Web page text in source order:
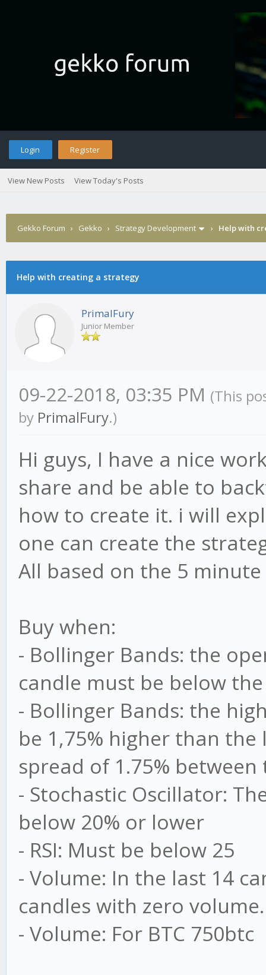
Login Register
View New Posts View Today's Posts
Gekko Forum › Gekko › Strategy Development › Help with
Help with creating a strategy
PrimalFury
Junior Member
09-22-2018, 03:35 PM (This
by PrimalFury.)
Hi guys, I have a nice
share and be able to
how to create it. i will
one can create the
All based on the 5 minute
Buy when:
- Bollinger Bands: the
candle must be below
- Bollinger Bands: the
be 1,75% higher than
spread of 1.75%
- Stochastic Oscillator:
below 20% or lower
- RSI: Must be below 25
- Volume: In the last 14
candles with zero
- Volume: For BTC 750btc